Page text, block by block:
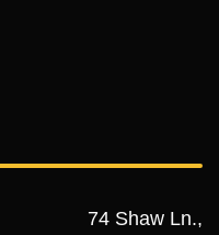
74 Shaw Ln.,